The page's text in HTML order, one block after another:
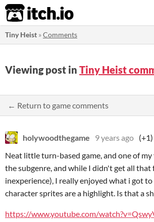
itch.io
Tiny Heist »Comments
Viewing post in Tiny Heist
← Return to game comments
holywoodthegame 9 years ago (+1)
Neat little turn-based game, and one of
the subgenre, and while I didn't get all that
inexperience), I really enjoyed what i got to
character sprites are a highlight. Is that a
https://www.youtube.com/